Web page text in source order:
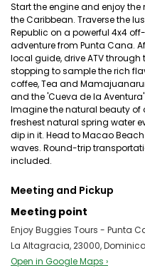
Start the engine and enjoy
the Caribbean. Traverse the
Republic on a powerful 4x4
adventure from Punta Cana.
local guide, drive ATV
stopping to sample the rich
coffee, Tea and
and the 'Cueva de la
Imagine the natural beauty
freshest natural spring water
dip in it. Head to Macao
waves. Round-trip
included.
Meeting and Pickup
Meeting point
Enjoy Buggies Tours - Punta
La Altagracia, 23000,
Open in Google Maps ›